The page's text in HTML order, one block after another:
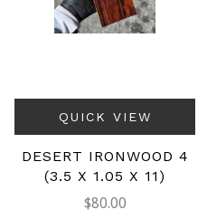
QUICK VIEW
DESERT IRONWOOD 4
(3.5 X 1.05 X 11)
$80.00